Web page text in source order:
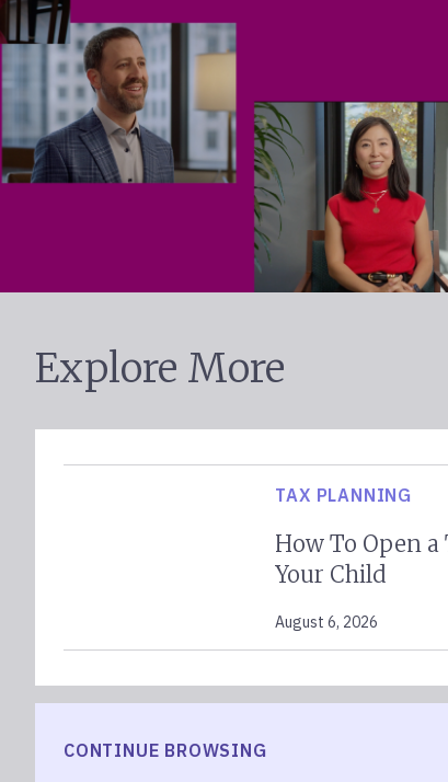
Explore More
TAX PLANNING
How To Open
Your Child
August 6, 2026
CONTINUE BROWSING